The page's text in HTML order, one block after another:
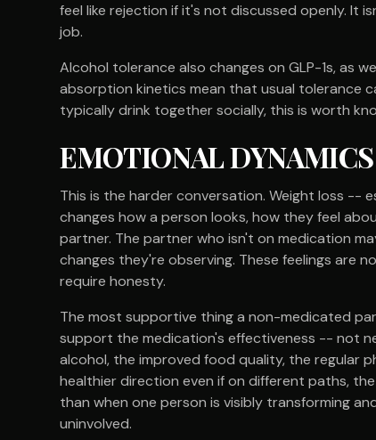
feel like rejection if it's not discussed openly. It
job.
Alcohol tolerance also changes on GLP-1s, as
absorption kinetics mean that usual tolerance
typically drink together socially, this is worth
EMOTIONAL DYNAMICS
This is the harder conversation. Weight loss --
changes how a person looks, how they feel
partner. The partner who isn't on medication
changes they're observing. These feelings are
require honesty.
The most supportive thing a non-medicated
support the medication's effectiveness -- not
alcohol, the improved food quality, the regular
healthier direction even if on different paths,
than when one person is visibly transforming
uninvolved.